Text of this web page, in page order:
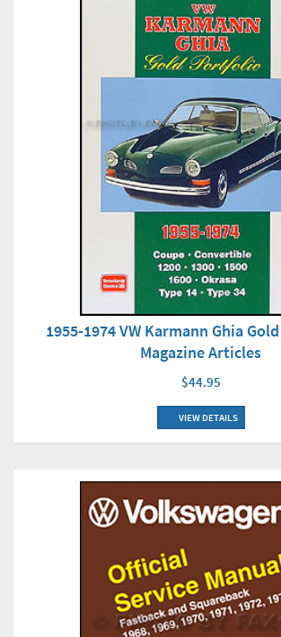
1955-1974 VW Karmann Ghia
Magazine Articles
$44.95
VIEW DETAILS